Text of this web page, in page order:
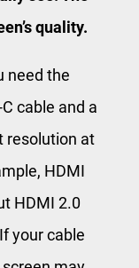
quality.
need the
cable and a
resolution at
HDMI
HDMI 2.0
your cable